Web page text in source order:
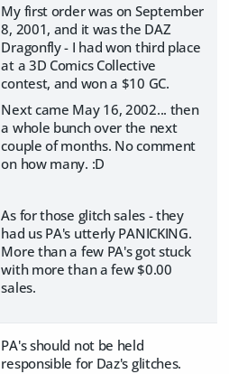
My first order was on September
8, 2001, and it was the DAZ
Dragonfly - I had won third place
at a 3D Comics Collective
contest, and won a $10 GC.
Next came May 16, 2002... then
a whole bunch over the next
couple of months. No comment
on how many. :D
As for those glitch sales - they
had us PA's utterly PANICKING.
More than a few PA's got stuck
with more than a few $0.00
sales.
PA's should not be held
responsible for Daz's glitches.